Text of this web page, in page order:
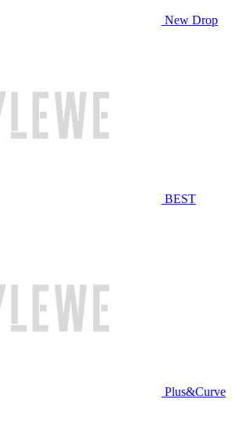
New Drop
BEST
Plus&Curve